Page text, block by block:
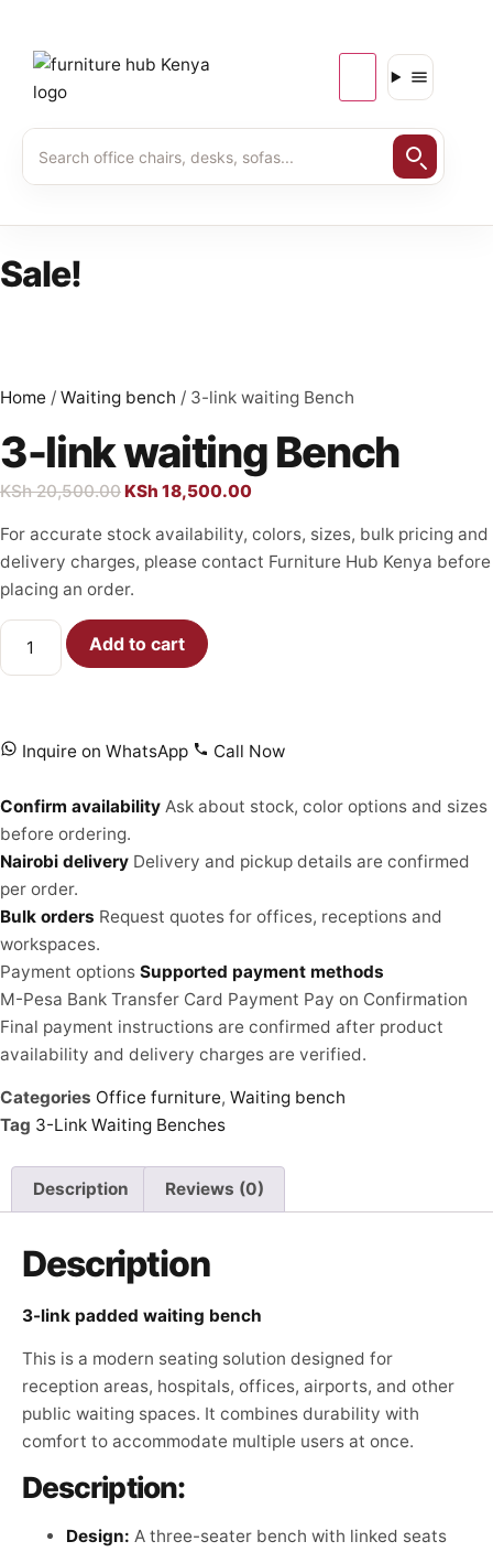
Sale!
Home / Waiting bench / 3-link waiting Bench
3-link waiting Bench
KSh20,500.00KSh 18,500.00
For accurate stock availability, colors, sizes, bulk pricing and
delivery charges, please contact Furniture Hub Kenya before
placing an order.
Add to cart
Inquire on WhatsApp Call Now
Confirm availability Ask about stock, color options and sizes
before ordering.
Nairobi delivery Delivery and pickup details are confirmed
per order.
Bulk orders Request quotes for offices, receptions and
workspaces.
Payment options Supported payment methods
M-Pesa Bank Transfer Card Payment Pay on Confirmation
Final payment instructions are confirmed after product
availability and delivery charges are verified.
Categories Office furniture, Waiting bench
Tag 3-Link Waiting Benches
Description Reviews (0)
Description
3-link padded waiting bench
This is a modern seating solution designed for
reception areas, hospitals, offices, airports, and other
public waiting spaces. It combines durability with
comfort to accommodate multiple users at once.
Description:
Design: A three-seater bench with linked seats